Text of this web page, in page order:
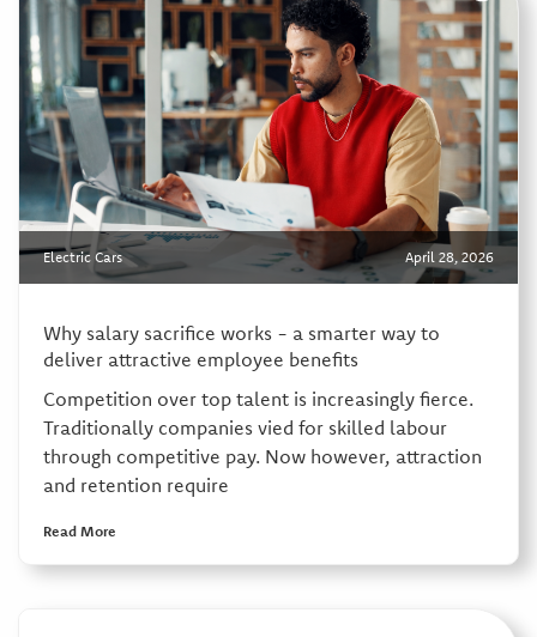
Electric Cars April 28, 2026
Why salary sacrifice works - a smarter way to
deliver attractive employee benefits
Competition over top talent is increasingly fierce.
Traditionally companies vied for skilled labour
through competitive pay. Now however, attraction
and retention require
Read More